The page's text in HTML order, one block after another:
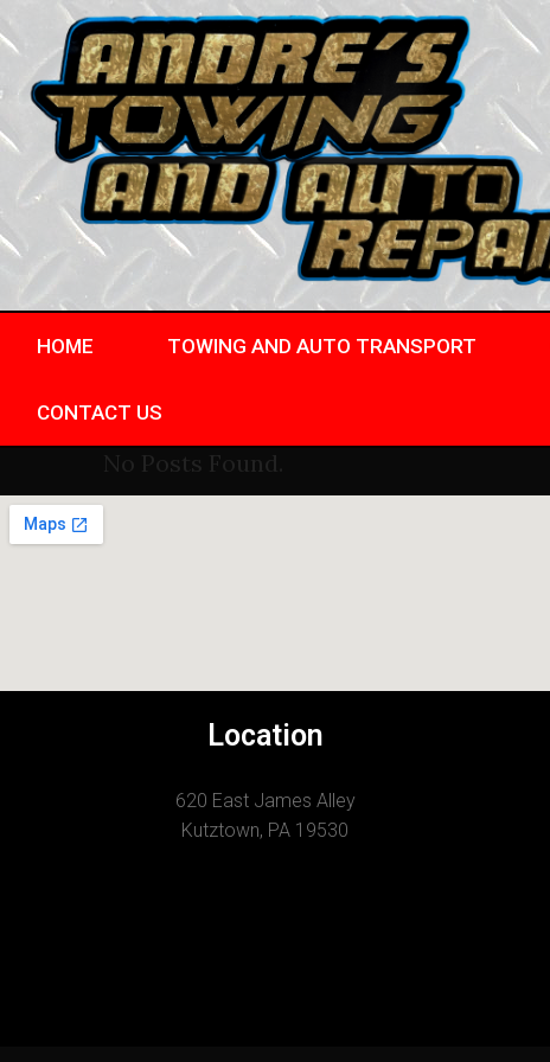
HOME TOWING AND AUTO TRANSPORT
CONTACT US
No Posts Found.
Location
620 East James Alley
Kutztown, PA 19530